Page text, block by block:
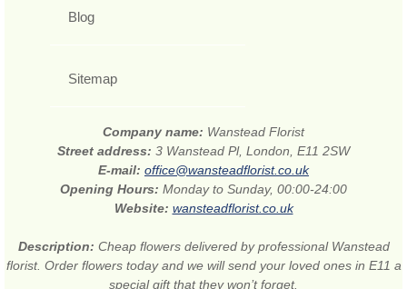
Blog
Sitemap
Company name: Wanstead Florist
Street address: 3 Wanstead Pl, London, E11 2SW
E-mail: office@wansteadflorist.co.uk
Opening Hours: Monday to Sunday, 00:00-24:00
Website: wansteadflorist.co.uk
Description: Cheap flowers delivered by professional Wanstead
florist. Order flowers today and we will send your loved ones in E11 a
special gift that they won’t forget.